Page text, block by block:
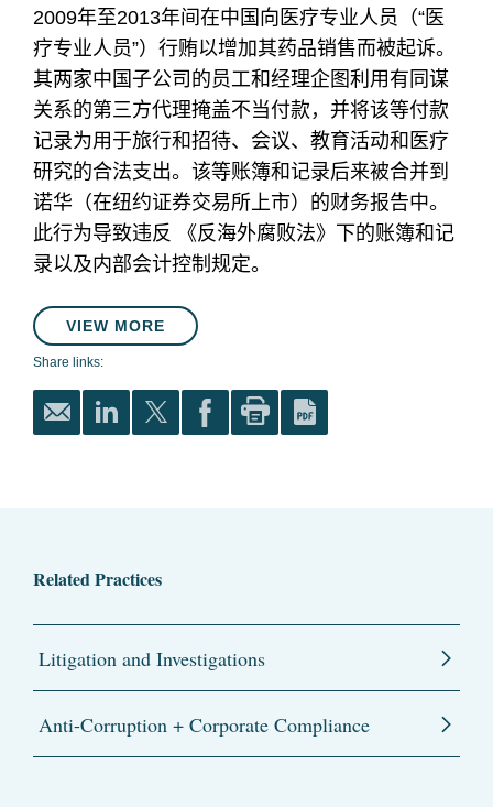
2009年至2013年间在中国向医疗专业人员（“医
疗专业人员”）行贿以增加其药品销售而被起诉。
其两家中国子公司的员工和经理企图利用有同谋
关系的第三方代理掩盖不当付款，并将该等付款
记录为用于旅行和招待、会议、教育活动和医疗
研究的合法支出。该等账簿和记录后来被合并到
诺华（在纽约证券交易所上市）的财务报告中。
此行为导致违反 《反海外腐败法》下的账簿和记
录以及内部会计控制规定。
VIEW MORE
Share links:
Related Practices
Litigation and Investigations
Anti-Corruption + Corporate Compliance